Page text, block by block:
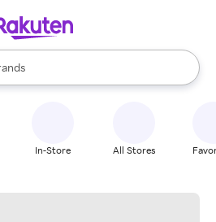
are available, use the up and down
In-Store All Stores